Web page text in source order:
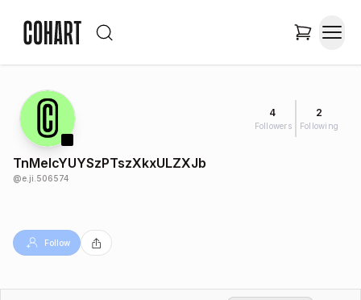
4
Followers
2
Following
TnMelcYUYSzPTszXkxULZXJb
@e.ji.506574
Follow